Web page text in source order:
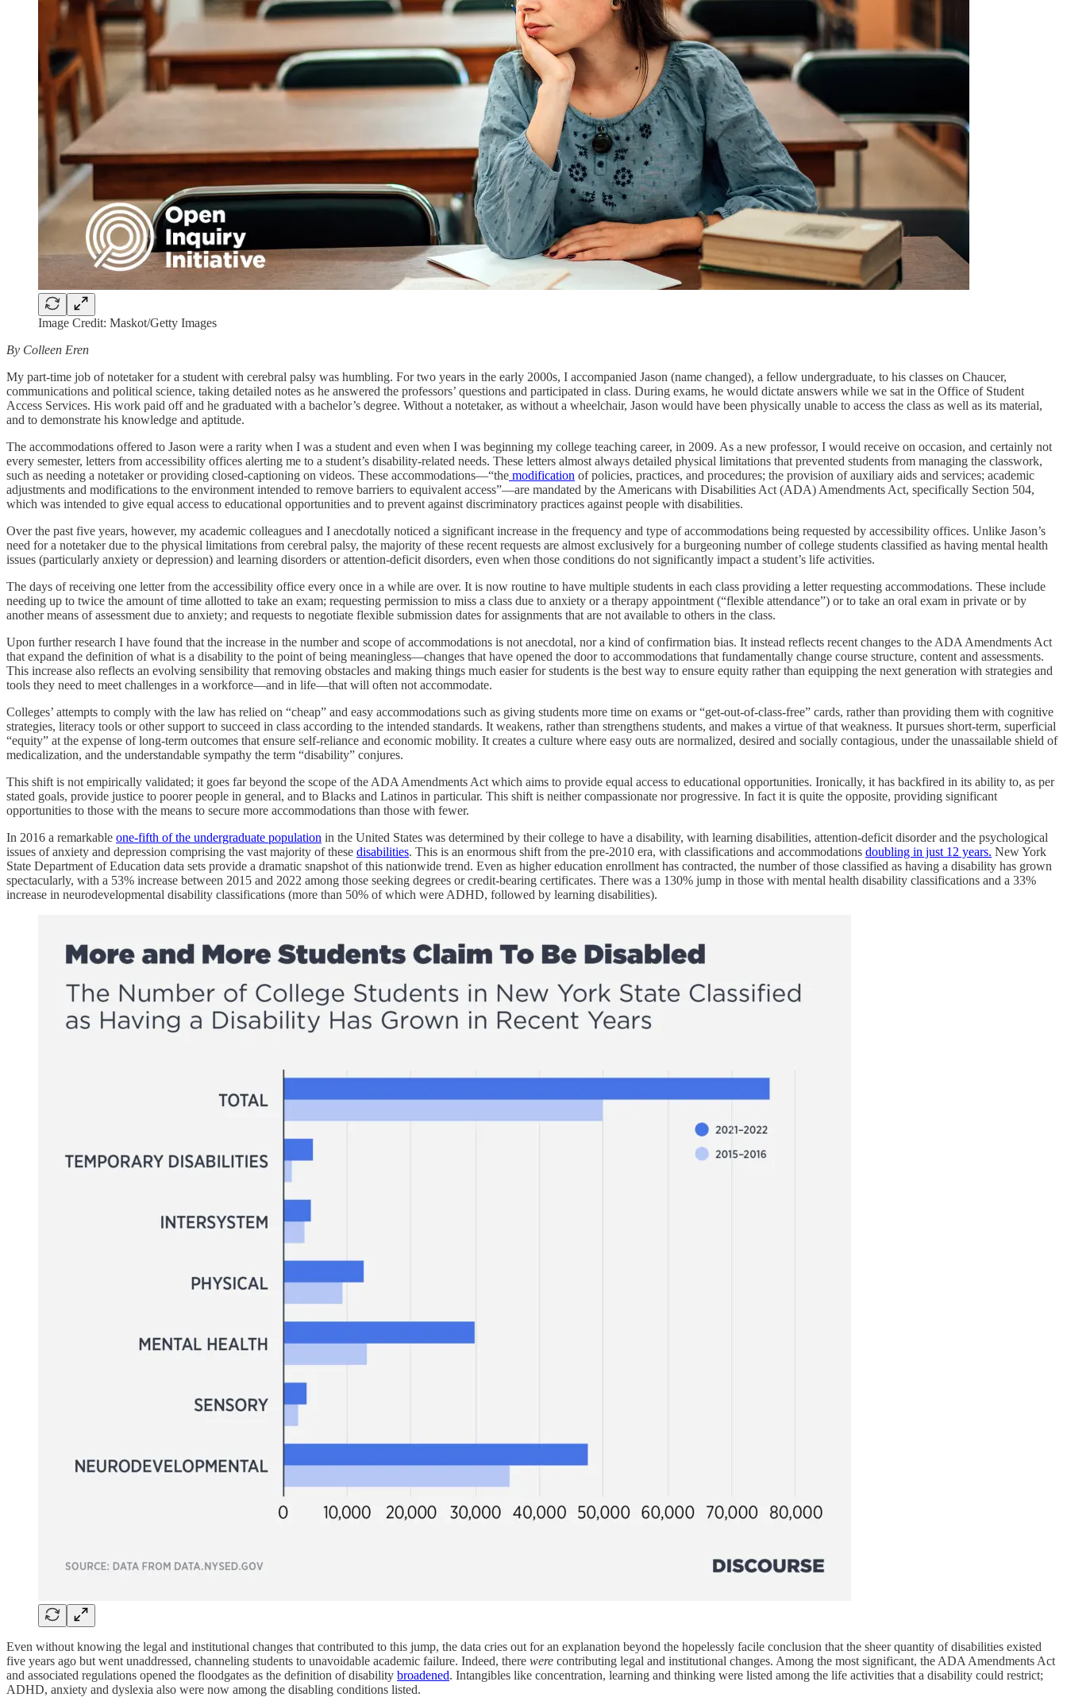
Image Credit: Maskot/Getty Images
By Colleen Eren
My part-time job of notetaker for a student with cerebral palsy was humbling. For two years in the early 2000s, I accompanied Jason (name changed), a fellow undergraduate, to his classes on Chaucer,
communications and political science, taking detailed notes as he answered the professors’ questions and participated in class. During exams, he would dictate answers while we sat in the Office of Student
Access Services. His work paid off and he graduated with a bachelor’s degree. Without a notetaker, as without a wheelchair, Jason would have been physically unable to access the class as well as its material,
and to demonstrate his knowledge and aptitude.
The accommodations offered to Jason were a rarity when I was a student and even when I was beginning my college teaching career, in 2009. As a new professor, I would receive on occasion, and certainly not
every semester, letters from accessibility offices alerting me to a student’s disability-related needs. These letters almost always detailed physical limitations that prevented students from managing the classwork,
such as needing a notetaker or providing closed-captioning on videos. These accommodations—“the modification of policies, practices, and procedures; the provision of auxiliary aids and services; academic
adjustments and modifications to the environment intended to remove barriers to equivalent access”—are mandated by the Americans with Disabilities Act (ADA) Amendments Act, specifically Section 504,
which was intended to give equal access to educational opportunities and to prevent against discriminatory practices against people with disabilities.
Over the past five years, however, my academic colleagues and I anecdotally noticed a significant increase in the frequency and type of accommodations being requested by accessibility offices. Unlike Jason’s
need for a notetaker due to the physical limitations from cerebral palsy, the majority of these recent requests are almost exclusively for a burgeoning number of college students classified as having mental health
issues (particularly anxiety or depression) and learning disorders or attention-deficit disorders, even when those conditions do not significantly impact a student’s life activities.
The days of receiving one letter from the accessibility office every once in a while are over. It is now routine to have multiple students in each class providing a letter requesting accommodations. These include
needing up to twice the amount of time allotted to take an exam; requesting permission to miss a class due to anxiety or a therapy appointment (“flexible attendance”) or to take an oral exam in private or by
another means of assessment due to anxiety; and requests to negotiate flexible submission dates for assignments that are not available to others in the class.
Upon further research I have found that the increase in the number and scope of accommodations is not anecdotal, nor a kind of confirmation bias. It instead reflects recent changes to the ADA Amendments Act
that expand the definition of what is a disability to the point of being meaningless—changes that have opened the door to accommodations that fundamentally change course structure, content and assessments.
This increase also reflects an evolving sensibility that removing obstacles and making things much easier for students is the best way to ensure equity rather than equipping the next generation with strategies and
tools they need to meet challenges in a workforce—and in life—that will often not accommodate.
Colleges’ attempts to comply with the law has relied on “cheap” and easy accommodations such as giving students more time on exams or “get-out-of-class-free” cards, rather than providing them with cognitive
strategies, literacy tools or other support to succeed in class according to the intended standards. It weakens, rather than strengthens students, and makes a virtue of that weakness. It pursues short-term, superficial
“equity” at the expense of long-term outcomes that ensure self-reliance and economic mobility. It creates a culture where easy outs are normalized, desired and socially contagious, under the unassailable shield of
medicalization, and the understandable sympathy the term “disability” conjures.
This shift is not empirically validated; it goes far beyond the scope of the ADA Amendments Act which aims to provide equal access to educational opportunities. Ironically, it has backfired in its ability to, as per
stated goals, provide justice to poorer people in general, and to Blacks and Latinos in particular. This shift is neither compassionate nor progressive. In fact it is quite the opposite, providing significant
opportunities to those with the means to secure more accommodations than those with fewer.
In 2016 a remarkable one-fifth of the undergraduate population in the United States was determined by their college to have a disability, with learning disabilities, attention-deficit disorder and the psychological
issues of anxiety and depression comprising the vast majority of these disabilities. This is an enormous shift from the pre-2010 era, with classifications and accommodations doubling in just 12 years. New York
State Department of Education data sets provide a dramatic snapshot of this nationwide trend. Even as higher education enrollment has contracted, the number of those classified as having a disability has grown
spectacularly, with a 53% increase between 2015 and 2022 among those seeking degrees or credit-bearing certificates. There was a 130% jump in those with mental health disability classifications and a 33%
increase in neurodevelopmental disability classifications (more than 50% of which were ADHD, followed by learning disabilities).
Even without knowing the legal and institutional changes that contributed to this jump, the data cries out for an explanation beyond the hopelessly facile conclusion that the sheer quantity of disabilities existed
five years ago but went unaddressed, channeling students to unavoidable academic failure. Indeed, there were contributing legal and institutional changes. Among the most significant, the ADA Amendments Act
and associated regulations opened the floodgates as the definition of disability broadened. Intangibles like concentration, learning and thinking were listed among the life activities that a disability could restrict;
ADHD, anxiety and dyslexia also were now among the disabling conditions listed.